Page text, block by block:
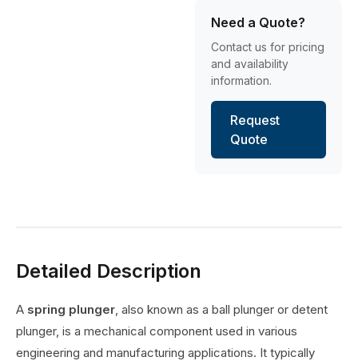
Need a Quote?
Contact us for pricing
and availability
information.
Request
Quote
Detailed Description
A spring plunger, also known as a ball plunger or detent
plunger, is a mechanical component used in various
engineering and manufacturing applications. It typically